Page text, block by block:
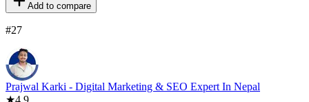
Add to compare
#27
Prajwal Karki - Digital Marketing & SEO Expert In Nepal